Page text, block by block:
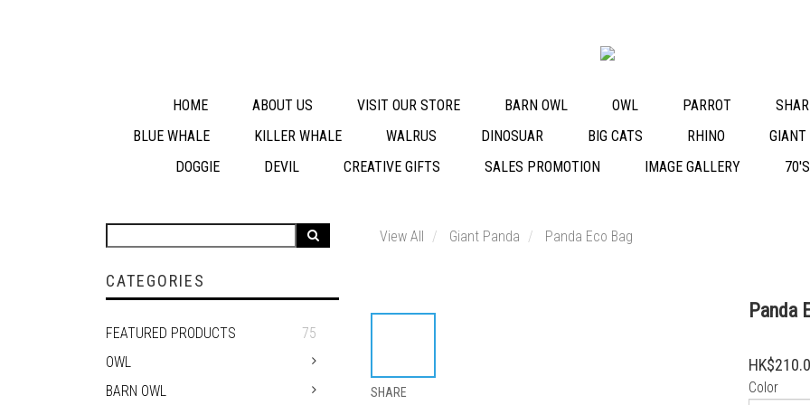
HOME ABOUT US VISIT OUR STORE BARN OWL OWL PARROT
BLUE WHALE
KILLER WHALE WALRUS DINOSUAR BIG CATS RHINO
DOGGIE
DEVIL CREATIVE GIFTS SALES PROMOTION IMAGE GALLERY
CATEGORIES
FEATURED PRODUCTS
75
OWL
BARN OWL
View All Giant Panda Panda Eco Bag
SHARE
Panda
Color